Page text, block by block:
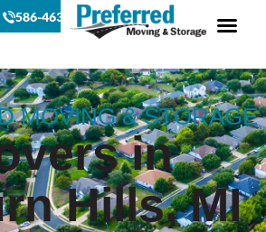
586-463-4230
MOVING & STORAGE
in
Hills, MI